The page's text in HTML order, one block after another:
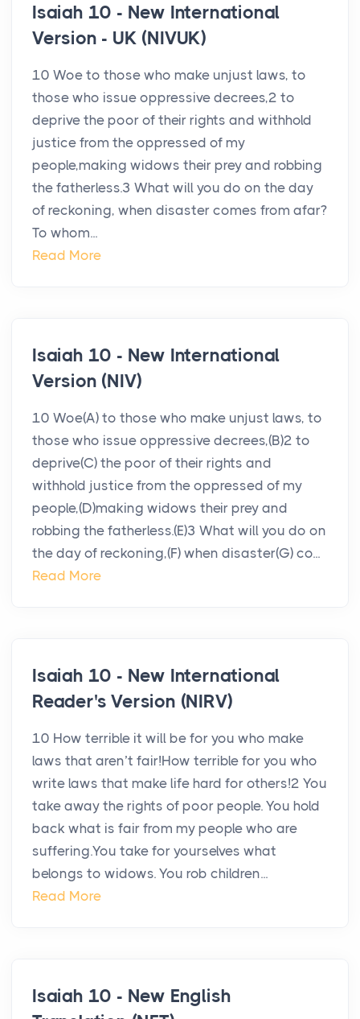
Isaiah 10 - New International
Version - UK (NIVUK)
10 Woe to those who make unjust laws, to
those who issue oppressive decrees,2 to
deprive the poor of their rights and withhold
justice from the oppressed of my
people,making widows their prey and robbing
the fatherless.3 What will you do on the day
of reckoning, when disaster comes from afar?
To whom...
Read More
Isaiah 10 - New International
Version (NIV)
10 Woe(A) to those who make unjust laws, to
those who issue oppressive decrees,(B)2 to
deprive(C) the poor of their rights and
withhold justice from the oppressed of my
people,(D)making widows their prey and
robbing the fatherless.(E)3 What will you do on
the day of reckoning,(F) when disaster(G) co...
Read More
Isaiah 10 - New International
Reader's Version (NIRV)
10 How terrible it will be for you who make
laws that aren’t fair!How terrible for you who
write laws that make life hard for others!2 You
take away the rights of poor people. You hold
back what is fair from my people who are
suffering.You take for yourselves what
belongs to widows. You rob children...
Read More
Isaiah 10 - New English